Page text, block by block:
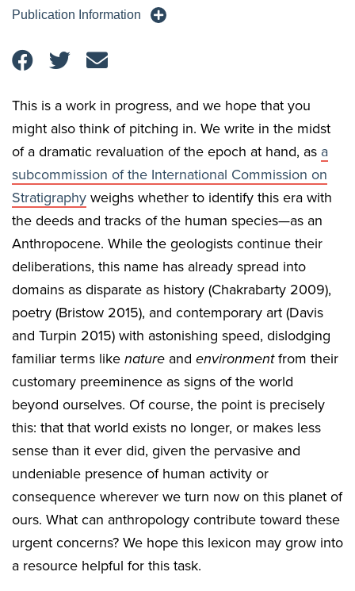
Publication Information
This is a work in progress, and we hope that you
might also think of pitching in. We write in the midst
of a dramatic revaluation of the epoch at hand, as a
subcommission of the International Commission on
Stratigraphy weighs whether to identify this era with
the deeds and tracks of the human species—as an
Anthropocene. While the geologists continue their
deliberations, this name has already spread into
domains as disparate as history (Chakrabarty 2009),
poetry (Bristow 2015), and contemporary art (Davis
and Turpin 2015) with astonishing speed, dislodging
familiar terms like nature and environmentfrom their
customary preeminence as signs of the world
beyond ourselves. Of course, the point is precisely
this: that that world exists no longer, or makes less
sense than it ever did, given the pervasive and
undeniable presence of human activity or
consequence wherever we turn now on this planet of
ours. What can anthropology contribute toward these
urgent concerns? We hope this lexicon may grow into
a resource helpful for this task.